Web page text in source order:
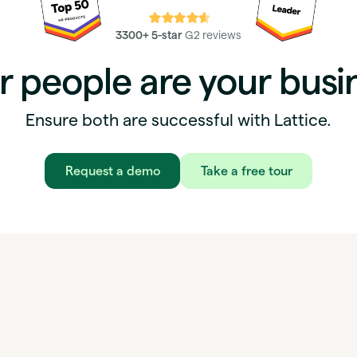
⭐⭐⭐⭐⭐
3300+ 5-starG2 reviews
people are your
Ensure both are successful with Lattice.
Request a demo Take a free tour